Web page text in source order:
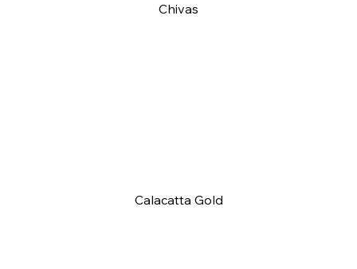
Chivas
Calacatta Gold